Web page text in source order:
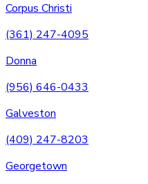
Corpus Christi
(361) 247-4095
Donna
(956) 646-0433
Galveston
(409) 247-8203
Georgetown